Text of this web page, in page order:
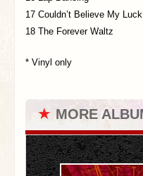
17 Couldn’t Believe My Luck
18 The Forever Waltz
* Vinyl only
★ MORE